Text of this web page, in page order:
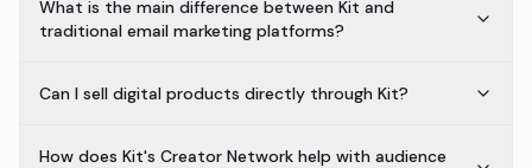
What is the main difference between Kit and
traditional email marketing platforms?
Can I sell digital products directly through Kit?
How does Kit's Creator Network help with audience